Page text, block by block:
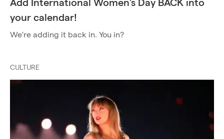
Add International Women's Day BACK into
your calendar!
We're adding it back in. You in?
CULTURE